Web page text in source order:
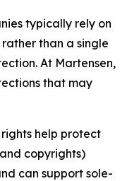
typically rely on
than a single
At Martensen,
that may
help protect
copyrights)
can support sole-